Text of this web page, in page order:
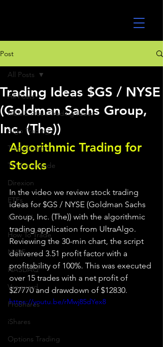
Post
All Posts
MEME Stock Trading Ideas
Algo Trading
TradeStation
TD Ameritrade
Direxion
ETFs
GlobalX
How To Trade
NYSE
NASDAQ
Vanguard
ProShares
iShares
Options Trading
All Posts
Trading Ideas $GS / NYSE
(Goldman Sachs Group,
Inc. (The))
Algorithmic Trading for
Stocks
In the video we review stock trading
ideas for $GS / NYSE (Goldman Sachs
Group, Inc. (The)) with the algorithmic
trading application from UltraAlgo.
Reviewing the 30-min chart, the script
delivered 3.51 profit factor with a
profitability of 100%. This was executed
over 15 trades with a net profit of
$27770 and drawdown of $12830.
https://youtu.be/rMwj85dYex8